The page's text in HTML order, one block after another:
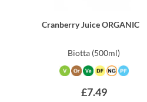
Cranberry Juice ORGANIC
Biotta (500ml)
£7.49